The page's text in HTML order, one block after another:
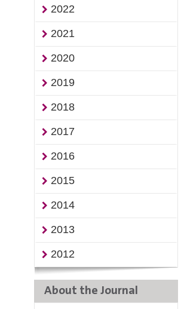
2022
2021
2020
2019
2018
2017
2016
2015
2014
2013
2012
About the Journal